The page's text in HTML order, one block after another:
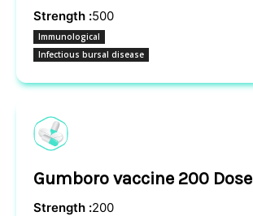
Strength :500
Immunological
Infectious bursal disease
Gumboro vaccine 200 Dose
Strength :200